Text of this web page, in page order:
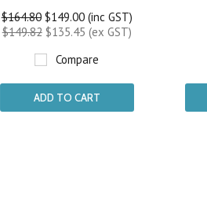
$164.80$149.00 (inc GST)
$149.82$135.45 (ex GST)
Compare
ADD TO CART